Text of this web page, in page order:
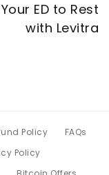
ED to Rest
with Levitra
Policy
FAQs
Policy